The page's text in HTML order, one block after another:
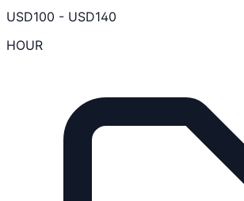
USD100 - USD140
HOUR